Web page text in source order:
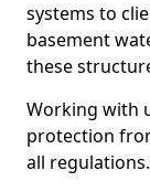
systems to
basement
these
Working with
protection
all regulations.